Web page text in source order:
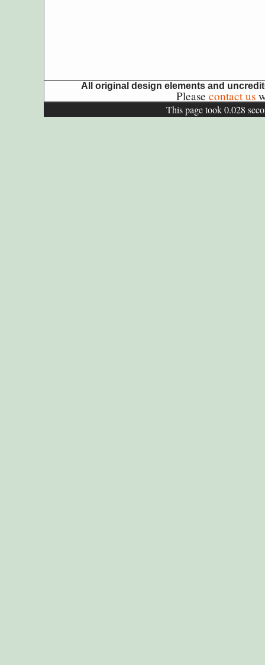
All original design elements and
Please contact us
This page took 0.028